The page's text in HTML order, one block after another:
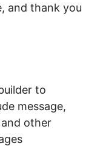
and thank you
to
message,
other